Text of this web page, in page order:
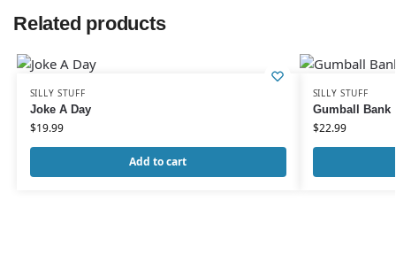
Related products
SILLY STUFF
Joke A Day
$19.99
Add to cart
SILLY STUFF
Gumball Bank
$22.99